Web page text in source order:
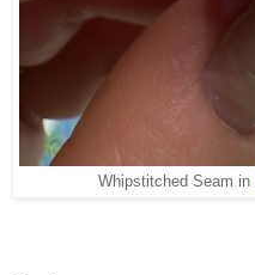
Whipstitched Seam in